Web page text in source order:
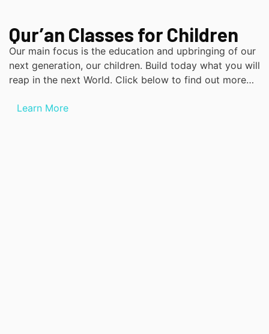
Qur’an Classes for Children
Our main focus is the education and upbringing of our
next generation, our children. Build today what you will
reap in the next World. Click below to find out more…
Learn More